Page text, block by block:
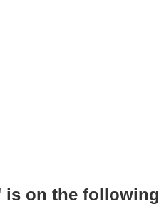
is on the following